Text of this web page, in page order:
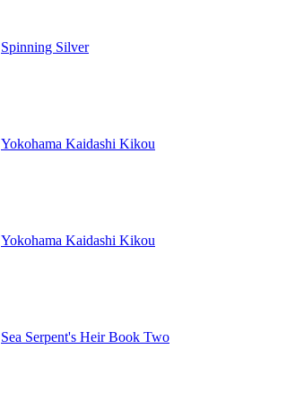
Spinning Silver
Yokohama Kaidashi Kikou
Yokohama Kaidashi Kikou
Sea Serpent's Heir Book Two